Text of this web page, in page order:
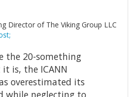
Director of The Viking Group LLC
the 20-something
is, the ICANN
overestimated its